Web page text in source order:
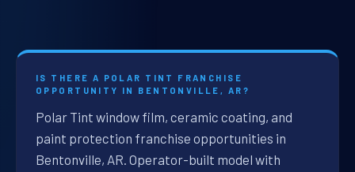
IS THERE A POLAR TINT FRANCHISE
OPPORTUNITY IN BENTONVILLE, AR?
Polar Tint window film, ceramic coating, and
paint protection franchise opportunities in
Bentonville, AR. Operator-built model with